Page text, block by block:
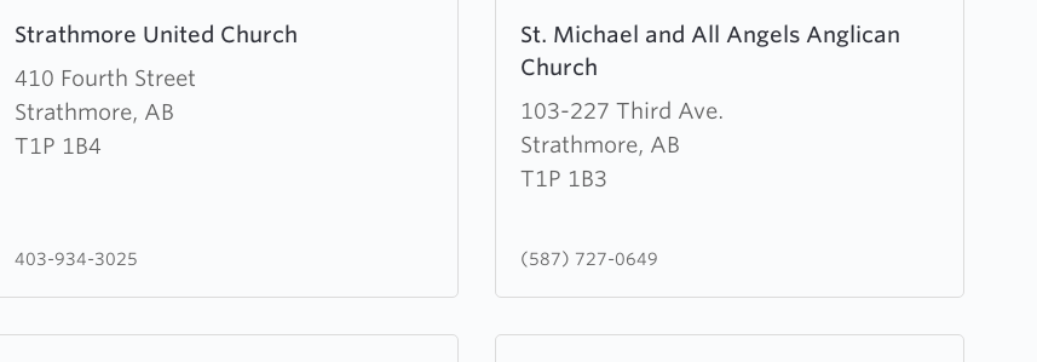
Strathmore United Church
410 Fourth Street
Strathmore, AB
T1P 1B4
more
about
Strathmore
United
403-934-3025
St. Michael and All Angels Anglican
Church
103-227 Third Ave.
Strathmore, AB
T1P 1B3
more
about
Michael
and
Angels
(587) 727-0649